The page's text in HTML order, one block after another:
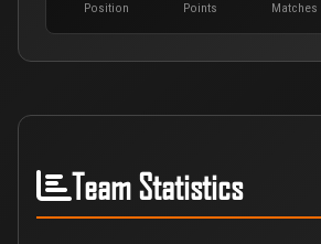
Position Points Matches
Team Statistics